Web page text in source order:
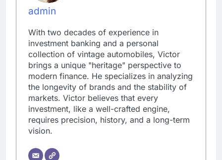
admin
With two decades of experience in
investment banking and a personal
collection of vintage automobiles, Victor
brings a unique "heritage" perspective to
modern finance. He specializes in analyzing
the longevity of brands and the stability of
markets. Victor believes that every
investment, like a well-crafted engine,
requires precision, history, and a long-term
vision.